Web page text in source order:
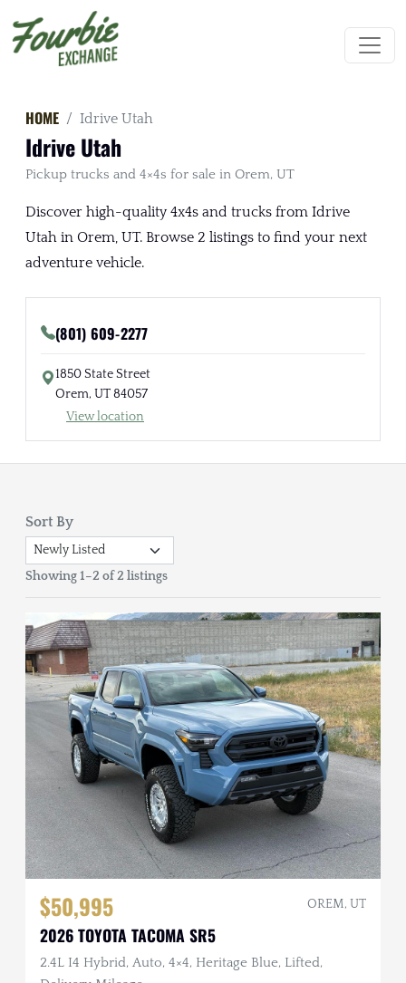
HOME Idrive Utah
Idrive Utah
Pickup trucks and 4×4s for sale in Orem, UT
Discover high-quality 4x4s and trucks from Idrive
Utah in Orem, UT. Browse 2 listings to find your next
adventure vehicle.
(801) 609-2277
1850 State Street
Orem, UT 84057
View location
Sort By
Showing 1–2 of 2 listings
$50,995 OREM, UT
2026 TOYOTA TACOMA SR5
2.4L I4 Hybrid, Auto, 4×4, Heritage Blue, Lifted,